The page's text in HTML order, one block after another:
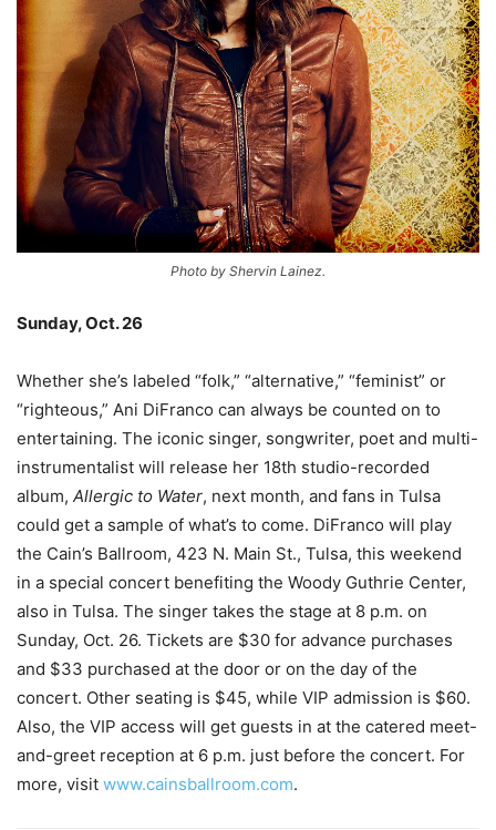
Photo by Shervin Lainez.
Sunday, Oct. 26
Whether she’s labeled “folk,” “alternative,” “feminist” or
“righteous,” Ani DiFranco can always be counted on to
entertaining. The iconic singer, songwriter, poet and multi-
instrumentalist will release her 18th studio-recorded
album, Allergic to Water, next month, and fans in Tulsa
could get a sample of what’s to come. DiFranco will play
the Cain’s Ballroom, 423 N. Main St., Tulsa, this weekend
in a special concert benefiting the Woody Guthrie Center,
also in Tulsa. The singer takes the stage at 8 p.m. on
Sunday, Oct. 26. Tickets are $30 for advance purchases
and $33 purchased at the door or on the day of the
concert. Other seating is $45, while VIP admission is $60.
Also, the VIP access will get guests in at the catered meet-
and-greet reception at 6 p.m. just before the concert. For
more, visit www.cainsballroom.com.